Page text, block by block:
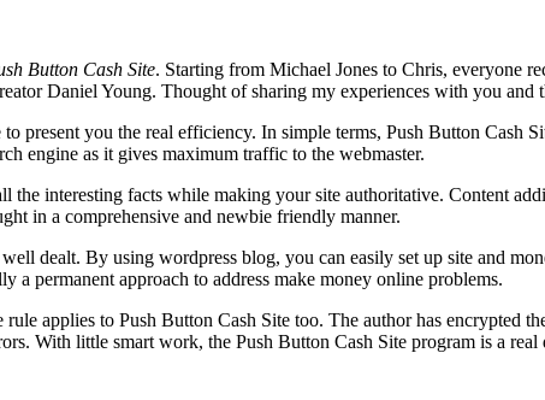
Button Cash Site. Starting from Michael Jones to Chris, everyone
Daniel Young. Thought of sharing my experiences with you
present you the real efficiency. In simple terms, Push Button Cash
engine as it gives maximum traffic to the webmaster.
the interesting facts while making your site authoritative. Content
in a comprehensive and newbie friendly manner.
dealt. By using wordpress blog, you can easily set up site and
a permanent approach to address make money online problems.
applies to Push Button Cash Site too. The author has encrypted
With little smart work, the Push Button Cash Site program is a